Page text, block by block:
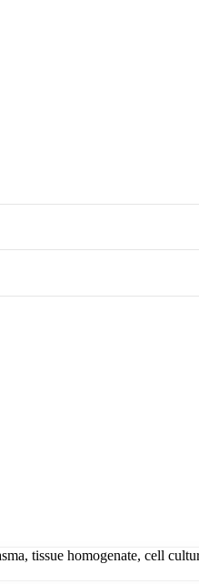
tissue homogenate, cell